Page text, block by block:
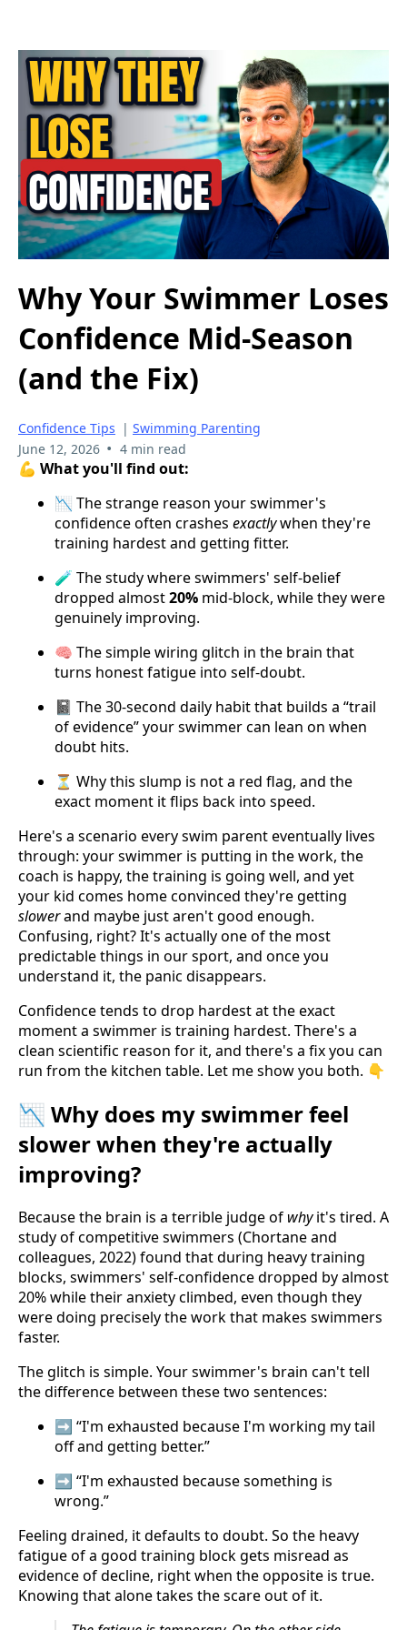
Why Your Swimmer Loses
Confidence Mid-Season
(and the Fix)
Confidence Tips | Swimming Parenting
June 12, 2026 • 4 min read
💪 What you'll find out:
📉 The strange reason your swimmer's
confidence often crashes exactlywhen they're
training hardest and getting fitter.
🧪 The study where swimmers' self-belief
dropped almost20% mid-block, while they were
genuinely improving.
🧠 The simple wiring glitch in the brain that
turns honest fatigue into self-doubt.
📓 The 30-second daily habit that builds a “trail
of evidence” your swimmer can lean on when
doubt hits.
⏳ Why this slump is not a red flag, and the
exact moment it flips back into speed.
Here's a scenario every swim parent eventually lives
through: your swimmer is putting in the work, the
coach is happy, the training is going well, and yet
your kid comes home convinced they're getting
slowerand maybe just aren't good enough.
Confusing, right? It's actually one of the most
predictable things in our sport, and once you
understand it, the panic disappears.
Confidence tends to drop hardest at the exact
moment a swimmer is training hardest. There's a
clean scientific reason for it, and there's a fix you can
run from the kitchen table. Let me show you both. 👇
📉 Why does my swimmer feel
slower when they're actually
improving?
Because the brain is a terrible judge of whyit's tired. A
study of competitive swimmers (Chortane and
colleagues, 2022) found that during heavy training
blocks, swimmers' self-confidence dropped by almost
20% while their anxiety climbed, even though they
were doing precisely the work that makes swimmers
faster.
The glitch is simple. Your swimmer's brain can't tell
the difference between these two sentences:
➡️ “I'm exhausted because I'm working my tail
off and getting better.”
➡️ “I'm exhausted because something is
wrong.”
Feeling drained, it defaults to doubt. So the heavy
fatigue of a good training block gets misread as
evidence of decline, right when the opposite is true.
Knowing that alone takes the scare out of it.